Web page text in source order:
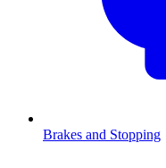
Brakes and Stopping